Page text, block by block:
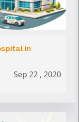
in
Sep 22 , 2020